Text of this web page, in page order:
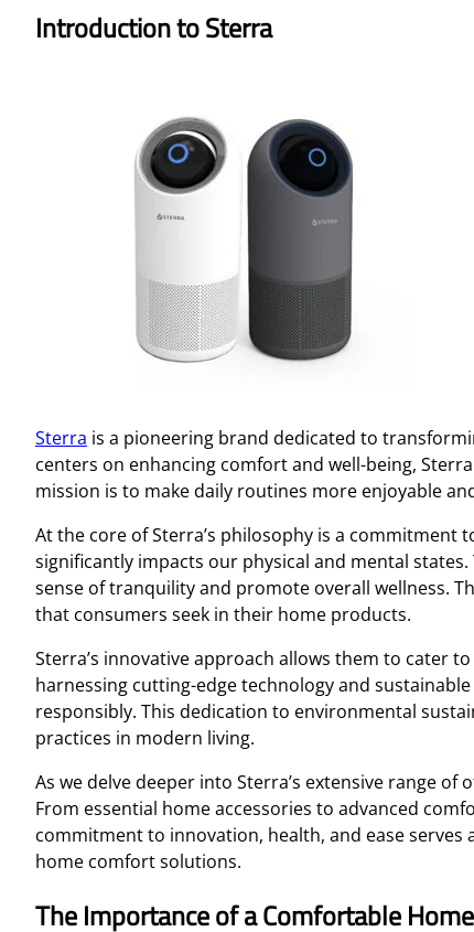
Introduction to Sterra
Sterra is a pioneering brand dedicated to
centers on enhancing comfort and well-being,
mission is to make daily routines more enjoyable
At the core of Sterra’s philosophy is a
significantly impacts our physical and mental
sense of tranquility and promote overall wellness.
that consumers seek in their home products.
Sterra’s innovative approach allows them to cater
harnessing cutting-edge technology and
responsibly. This dedication to environmental
practices in modern living.
As we delve deeper into Sterra’s extensive range
From essential home accessories to advanced
commitment to innovation, health, and ease
home comfort solutions.
The Importance of a Comfortable